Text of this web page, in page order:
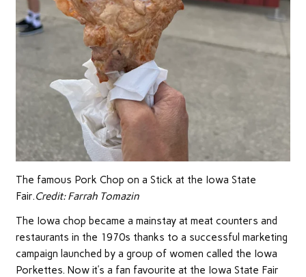
The famous Pork Chop on a Stick at the Iowa State
Fair.Credit:Farrah Tomazin
The Iowa chop became a mainstay at meat counters and
restaurants in the 1970s thanks to a successful marketing
campaign launched by a group of women called the Iowa
Porkettes. Now it’s a fan favourite at the Iowa State Fair